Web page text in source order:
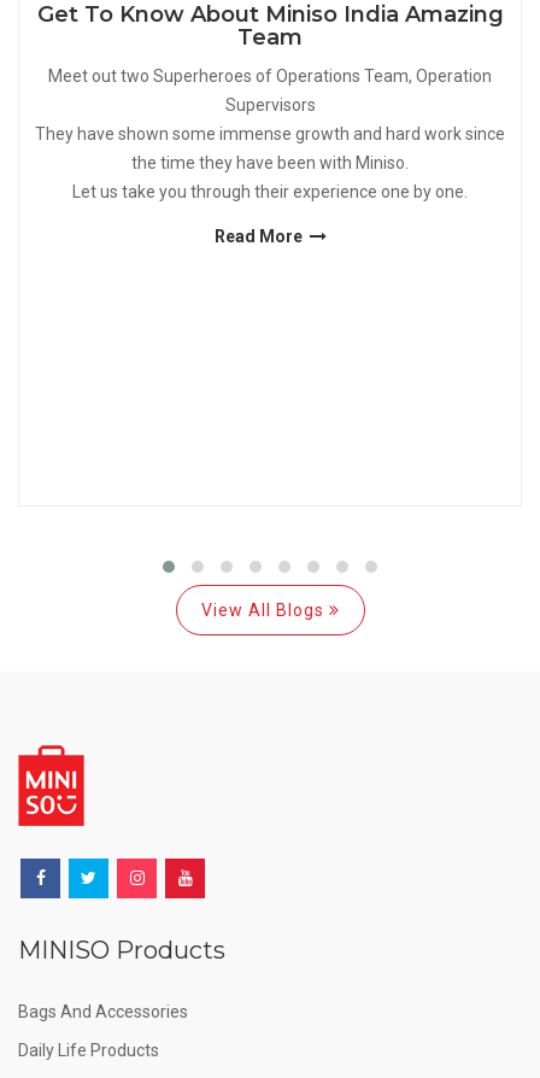
Get To Know About Miniso India Amazing
Team
Meet out two Superheroes of Operations Team, Operation
Supervisors
They have shown some immense growth and hard work since
the time they have been with Miniso.
Let us take you through their experience one by one.
Read More
View All Blogs
MINISO Products
Bags And Accessories
Daily Life Products